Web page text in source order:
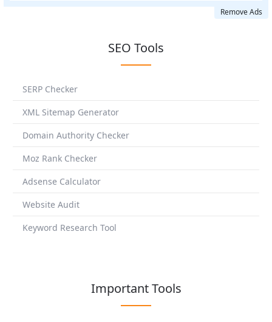
Remove Ads
SEO Tools
SERP Checker
XML Sitemap Generator
Domain Authority Checker
Moz Rank Checker
Adsense Calculator
Website Audit
Keyword Research Tool
Important Tools